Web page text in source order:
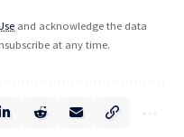
and acknowledge the data
at any time.